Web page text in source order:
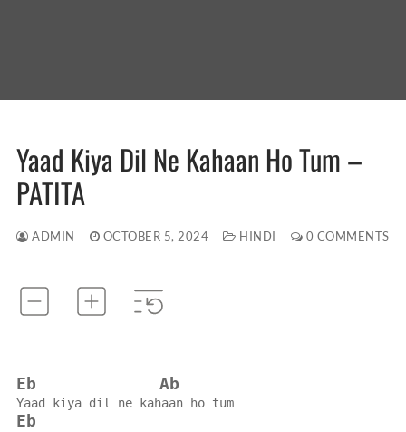
Yaad Kiya Dil Ne Kahaan Ho Tum –
PATITA
ADMIN OCTOBER 5, 2024 HINDI 0 COMMENTS
Eb Ab
Yaad kiya dil ne kahaan ho tum
Eb